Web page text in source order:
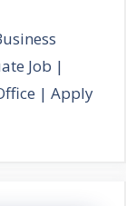
Job |
| Apply